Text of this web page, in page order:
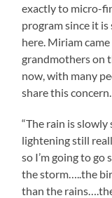
exactly to micro-
program since it
here. Miriam
grandmothers on
now, with many
share this concern.
“The rain is
lightening still
so I’m going to
the storm…..the
than the